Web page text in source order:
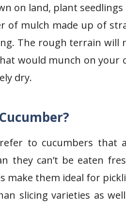
on land, plant
of mulch made up of
The rough terrain will
would munch on your
dry.
to cucumbers that
they can’t be eaten
make them ideal for
slicing varieties as